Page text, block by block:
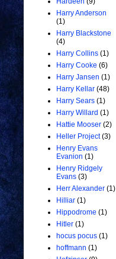
Harry Anderson
(1)
Harry Blackstone
(4)
Harry Collins (1)
Harry Cooke (6)
Harry Jansen (1)
Harry Kellar (48)
Harry Sears (1)
Harry Willard (1)
Hattie Mooser (2)
Heller Project (3)
Henry Evans
Evanion (1)
Henry Ridgely
Evans (3)
Herr Alexander (1)
Hilliar (1)
Hippodrome (1)
Hitler (1)
hocus pocus (1)
hoffmann (1)